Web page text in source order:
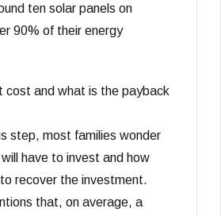
ten solar panels on
90% of their energy
cost and what is the payback
step, most families wonder
have to invest and how
recover the investment.
that, on average, a